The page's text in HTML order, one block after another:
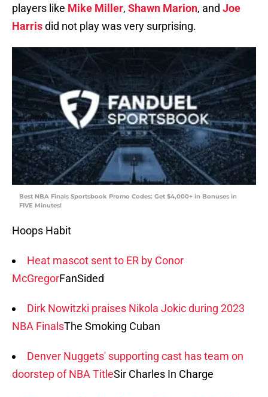
players like Mike Miller, Shawn Marion, and Joe
Harrisdid not play was very surprising.
Best NBA Finals Sportsbook Promo Codes: Get $4,000+ in Bonuses in
FIVE Minutes!
Hoops Habit
Heat mascot sent to ER by Conor
McGregorFanSided
Dirk Nowitzki praises Nikola Jokic during 2023
NBA FinalsThe Smoking Cuban
Denver Nuggets' supporting cast has team on
doorstep of NBA TitleSir Charles In Charge